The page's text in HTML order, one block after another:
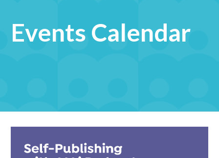
Events Calendar